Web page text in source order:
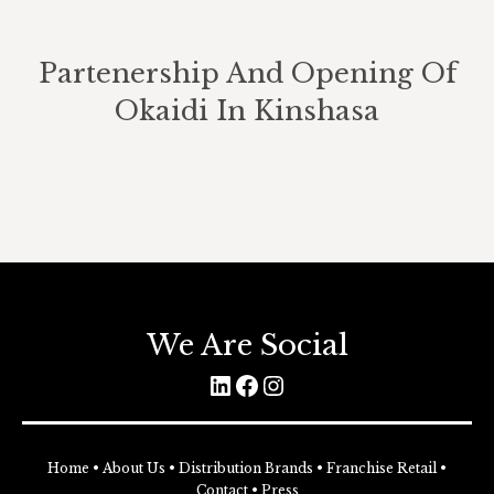
Partenership And Opening Of
Okaidi In Kinshasa
We Are Social
LinkedIn Facebook Instagram
Home • About Us • Distribution Brands • Franchise Retail•
Contact• Press